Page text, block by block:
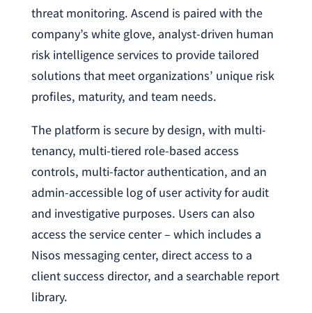
threat monitoring. Ascend is paired with the
company’s white glove, analyst-driven human
risk intelligence services to provide tailored
solutions that meet organizations’ unique risk
profiles, maturity, and team needs.
The platform is secure by design, with multi-
tenancy, multi-tiered role-based access
controls, multi-factor authentication, and an
admin-accessible log of user activity for audit
and investigative purposes. Users can also
access the service center – which includes a
Nisos messaging center, direct access to a
client success director, and a searchable report
library.